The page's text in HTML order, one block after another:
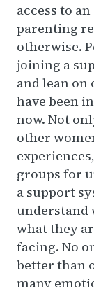
access to
parenting
otherwise.
joining a
and lean
have been
now. Not
other
groups for
a support
understand
what they
facing. No
better than
many